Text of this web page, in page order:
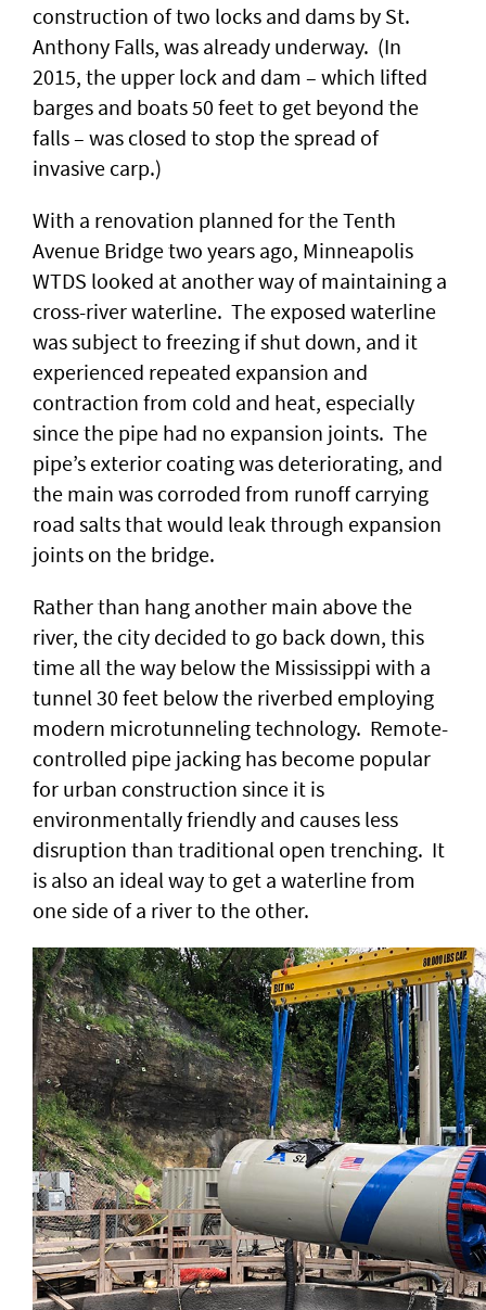
construction of two locks and dams by St.
Anthony Falls, was already underway. (In
2015, the upper lock and dam – which lifted
barges and boats 50 feet to get beyond the
falls – was closed to stop the spread of
invasive carp.)
With a renovation planned for the Tenth
Avenue Bridge two years ago, Minneapolis
WTDS looked at another way of maintaining a
cross-river waterline. The exposed waterline
was subject to freezing if shut down, and it
experienced repeated expansion and
contraction from cold and heat, especially
since the pipe had no expansion joints. The
pipe’s exterior coating was deteriorating, and
the main was corroded from runoff carrying
road salts that would leak through expansion
joints on the bridge.
Rather than hang another main above the
river, the city decided to go back down, this
time all the way below the Mississippi with a
tunnel 30 feet below the riverbed employing
modern microtunneling technology. Remote-
controlled pipe jacking has become popular
for urban construction since it is
environmentally friendly and causes less
disruption than traditional open trenching. It
is also an ideal way to get a waterline from
one side of a river to the other.